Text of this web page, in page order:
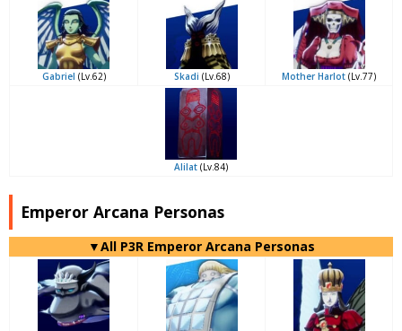
Gabriel (Lv.62) Skadi (Lv.68) Mother Harlot (Lv.77)
Alilat (Lv.84)
Emperor Arcana Personas
▼All P3R Emperor Arcana Personas